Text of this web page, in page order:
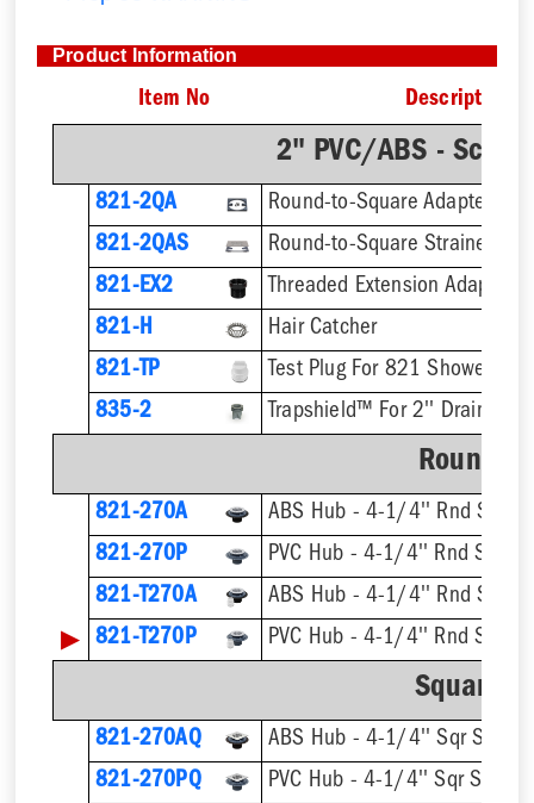
Product Information
Item No Description
2" PVC/ABS -
821-2QA
Round-to-Square Adapter
821-2QAS
821-EX2
821-H
Hair Catcher
821-TP
Test Plug For 821 Shower
835-2
Trapshield™ For 2'' Drain
Round
821-270A
ABS Hub - 4-1/4'' Rnd
821-270P
PVC Hub - 4-1/4'' Rnd
821-T270A
▶ 821-T270P
Square
821-270AQ
ABS Hub - 4-1/4'' Sqr
821-270PQ
PVC Hub - 4-1/4'' Sqr